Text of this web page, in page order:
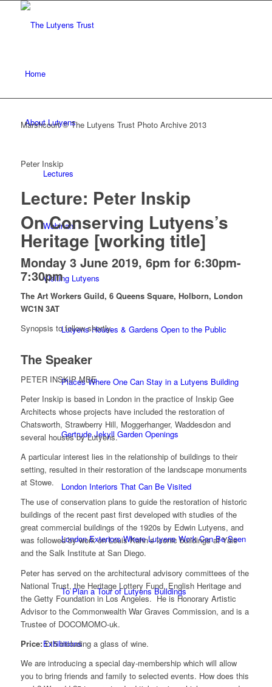
Home
About Lutyens
Lectures
Webinars
Visiting Lutyens
Lutyens Houses & Gardens Open to the Public
Places Where One Can Stay in a Lutyens Building
Gertrude Jekyll Garden Openings
London Interiors That Can Be Visited
London Exteriors Where Lutyens Work Can Be Seen
To Plan a Tour of Lutyens Buildings
Exhibitions
Marshcourt © The Lutyens Trust Photo Archive 2013
Peter Inskip
Lecture: Peter Inskip
On Conserving Lutyens’s
Heritage [working title]
Monday 3 June 2019, 6pm for 6:30pm-
7:30pm
The Art Workers Guild, 6 Queens Square, Holborn, London
WC1N 3AT
Synopsis to follow shortly.
The Speaker
PETER INSKIP MBE
Peter Inskip is based in London in the practice of Inskip Gee
Architects whose projects have included the restoration of
Chatsworth, Strawberry Hill, Moggerhanger, Waddesdon and
several houses by Lutyens.
A particular interest lies in the relationship of buildings to their
setting, resulted in their restoration of the landscape monuments
at Stowe.
The use of conservation plans to guide the restoration of historic
buildings of the recent past first developed with studies of the
great commercial buildings of the 1920s by Edwin Lutyens, and
was followed by work on Louis Kahn’s iconic buildings at Yale
and the Salk Institute at San Diego.
Peter has served on the architectural advisory committees of the
National Trust, the Heritage Lottery Fund, English Heritage and
the Getty Foundation in Los Angeles. He is Honorary Artistic
Advisor to the Commonwealth War Graves Commission, and is a
Trustee of DOCOMOMO-uk.
Price:£15 including a glass of wine.
We are introducing a special day-membership which will allow
you to bring friends and family to selected events. How does this